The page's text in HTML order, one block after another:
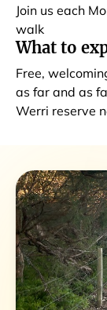
Join us each
walk
What to
Free,
as far and as
Werri reserve